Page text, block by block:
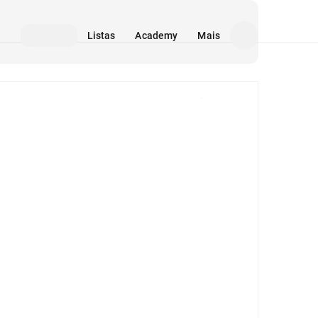
Listas Academy Mais